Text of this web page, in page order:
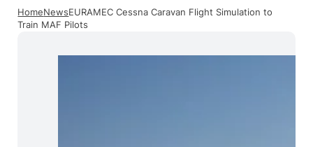
HomeNewsEURAMEC Cessna Caravan Flight Simulation to
Train MAF Pilots